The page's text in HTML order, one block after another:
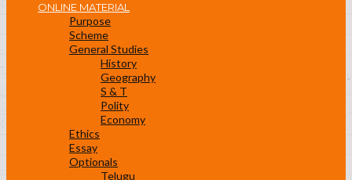
ONLINE MATERIAL
Purpose
Scheme
General Studies
History
Geography
S & T
Polity
Economy
Ethics
Essay
Optionals
Telugu